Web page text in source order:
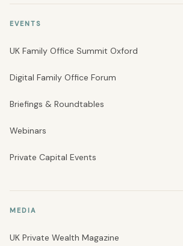
EVENTS
UK Family Office Summit Oxford
Digital Family Office Forum
Briefings & Roundtables
Webinars
Private Capital Events
MEDIA
UK Private Wealth Magazine